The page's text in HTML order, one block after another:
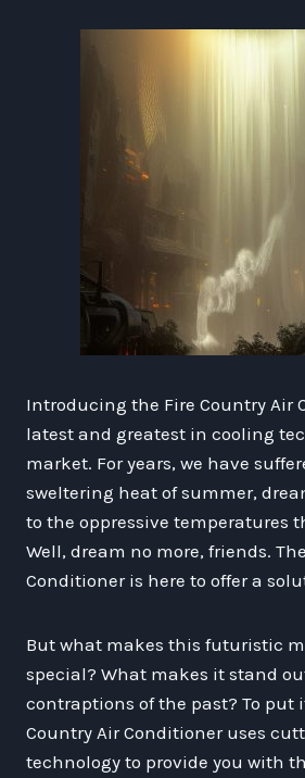
Introducing the Fire Country Air
latest and greatest in cooling
market. For years, we have
sweltering heat of summer,
to the oppressive temperatures
Well, dream no more, friends.
Conditioner is here to offer a
But what makes this futuristic
special? What makes it stand
contraptions of the past? To put
Country Air Conditioner uses
technology to provide you with